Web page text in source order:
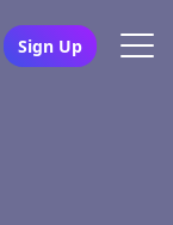
Sign Up